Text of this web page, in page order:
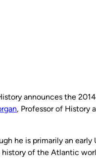
announces the
, Professor of History
he is primarily an
of the Atlantic